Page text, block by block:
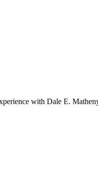
with Dale E.